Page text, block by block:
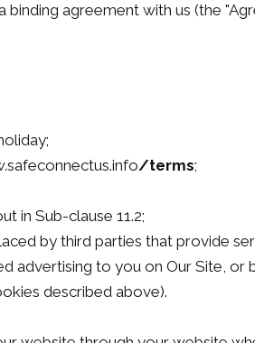
agreement with us (the
/terms;
in Sub-clause 11.2;
by third parties that provide
advertising to you on Our Site, or
described above).